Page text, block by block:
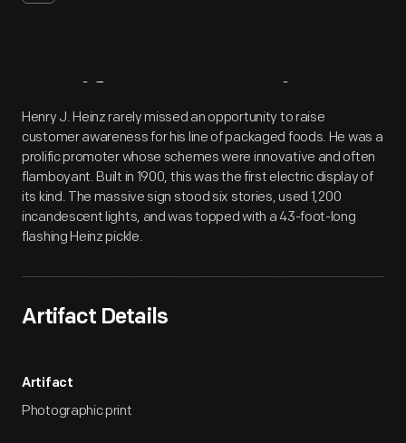
Artifact Overview
Henry J. Heinz rarely missed an opportunity to raise
customer awareness for his line of packaged foods. He was a
prolific promoter whose schemes were innovative and often
flamboyant. Built in 1900, this was the first electric display of
its kind. The massive sign stood six stories, used 1,200
incandescent lights, and was topped with a 43-foot-long
flashing Heinz pickle.
Artifact Details
Artifact
Photographic print